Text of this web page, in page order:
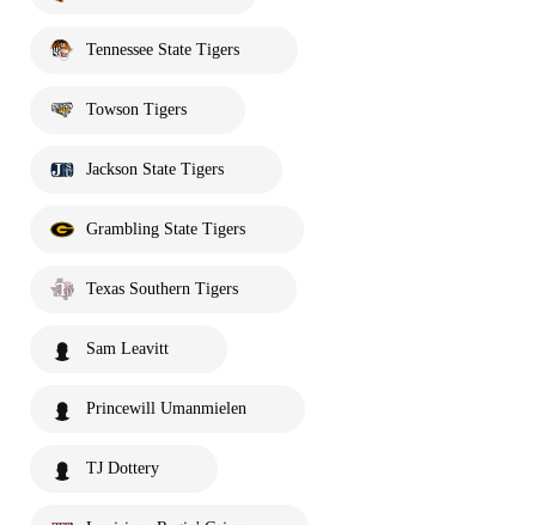
Tennessee State Tigers
Towson Tigers
Jackson State Tigers
Grambling State Tigers
Texas Southern Tigers
Sam Leavitt
Princewill Umanmielen
TJ Dottery